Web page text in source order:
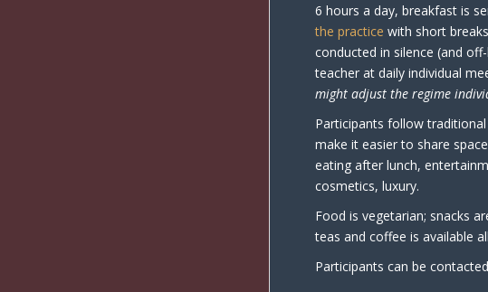
6 hours a day, breakfast is
the practice with short
conducted in silence (and
teacher at daily individual
might adjust the regime
Participants follow
make it easier to share
eating after lunch,
cosmetics, luxury.
Food is vegetarian; snacks
teas and coffee is available
Participants can be